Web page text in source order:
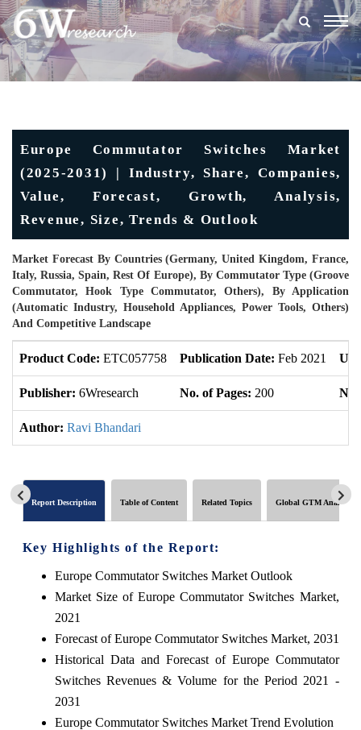
Europe Commutator Switches Market
(2025-2031) | Industry, Share, Companies,
Value, Forecast, Growth, Analysis,
Revenue, Size, Trends & Outlook
Market Forecast By Countries (Germany, United Kingdom, France,
Italy, Russia, Spain, Rest Of Europe), By Commutator Type (Groove
Commutator, Hook Type Commutator, Others), By Application
(Automatic Industry, Household Appliances, Power Tools, Others)
And Competitive Landscape
Product Code: ETC057758 Publication Date: Feb 2021
Publisher: 6Wresearch No. of Pages: 200 No.
Author: Ravi Bhandari
Report Description Table of Content Related Topics Global GTM Analytics
Key Highlights of the Report:
Europe Commutator Switches Market Outlook
Market Size of Europe Commutator Switches Market,
2021
Forecast of Europe Commutator Switches Market, 2031
Historical Data and Forecast of Europe Commutator
Switches Revenues & Volume for the Period 2021 -
2031
Europe Commutator Switches Market Trend Evolution